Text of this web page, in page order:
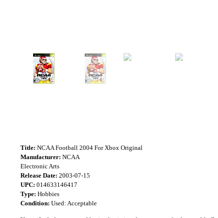
Title: NCAA Football 2004 For Xbox Original
Manufacturer: NCAA
Electronic Arts
Release Date: 2003-07-15
UPC: 014633146417
Type: Hobbies
Condition: Used: Acceptable